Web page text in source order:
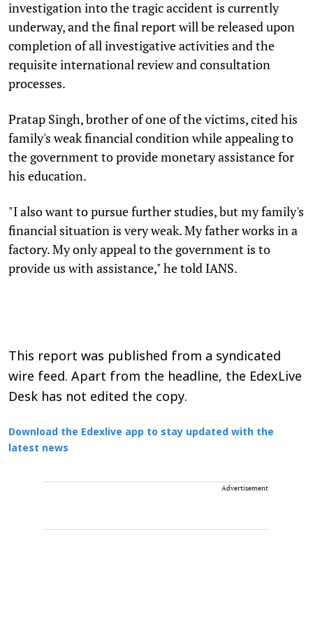
investigation into the tragic accident is currently
underway, and the final report will be released upon
completion of all investigative activities and the
requisite international review and consultation
processes.
Pratap Singh, brother of one of the victims, cited his
family's weak financial condition while appealing to
the government to provide monetary assistance for
his education.
"I also want to pursue further studies, but my family's
financial situation is very weak. My father works in a
factory. My only appeal to the government is to
provide us with assistance," he told IANS.
This report was published from a syndicated
wire feed. Apart from the headline, the EdexLive
Desk has not edited the copy.
Download the Edexlive app to stay updated with the
latest news
Advertisement